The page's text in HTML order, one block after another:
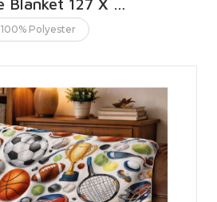
100% Polyester